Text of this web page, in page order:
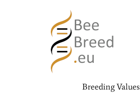
Breeding Values